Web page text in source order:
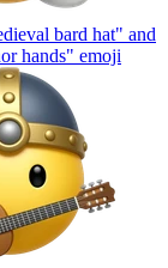
bard hat" and
hands" emoji